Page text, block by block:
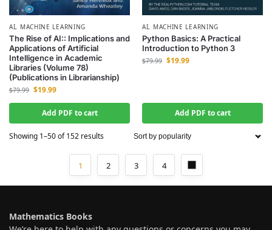
AI, MACHINE LEARNING
The Rise of AI:: Implications and
Applications of Artificial
Intelligence in Academic
Libraries (Volume 78)
(Publications in Librarianship)
$79.99 $19.99
Add PDF to cart
AI, MACHINE LEARNING
Python Basics: A Practical
Introduction to Python 3
$79.99 $19.99
Add PDF to cart
Showing 1–50 of 152 results
1 2 3 4
Mathematics Books